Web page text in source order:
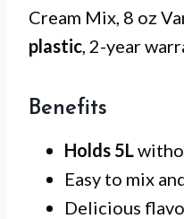
Cream Mix, 8 oz
plastic, 2-year
Benefits
Holds 5L
Easy to mix
Delicious